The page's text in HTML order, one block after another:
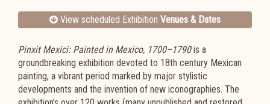
View scheduled Exhibition Venues & Dates
Pinxit Mexici: Painted in Mexico, 1700–1790is a
groundbreaking exhibition devoted to 18th century Mexican
painting, a vibrant period marked by major stylistic
developments and the invention of new iconographies. The